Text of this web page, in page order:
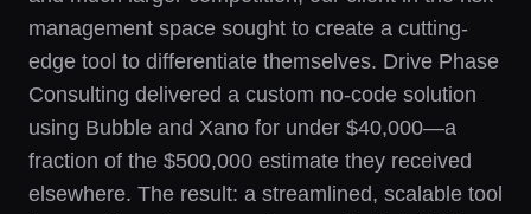
management space sought to create a cutting-
edge tool to differentiate themselves. Drive Phase
Consulting delivered a custom no-code solution
using Bubble and Xano for under $40,000—a
fraction of the $500,000 estimate they received
elsewhere. The result: a streamlined, scalable tool